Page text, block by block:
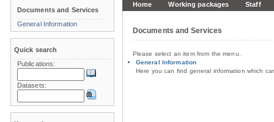
Home Working packages Staff
Documents and Services
Please select an item from the menu.
General Information
Here you can find general information which
Documents and Services
General Information
Quick search
Publications:
Datasets: